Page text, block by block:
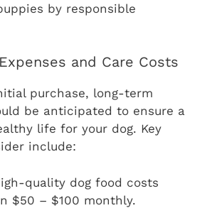
by responsible
and Care Costs
purchase, long-term
be anticipated to ensure a
life for your dog. Key
include:
quality dog food costs
$50 – $100 monthly.